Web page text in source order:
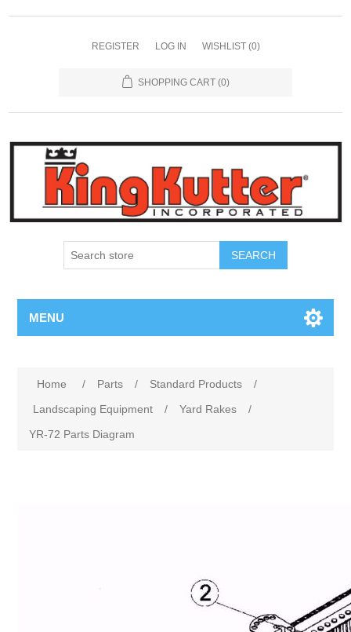
REGISTER LOG IN WISHLIST (0)
SHOPPING CART (0)
SEARCH
MENU
Home / Parts / Standard Products
/
Landscaping Equipment
/ Yard Rakes
/
YR-72 Parts Diagram